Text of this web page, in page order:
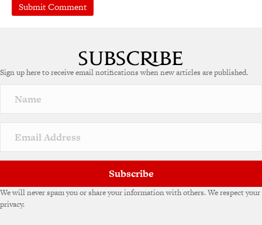
r
a
v
e
Sign up here to receive email notifications when new articles are published.
Subscribe
We will never spam you or share your information with others. We respect your
privacy.